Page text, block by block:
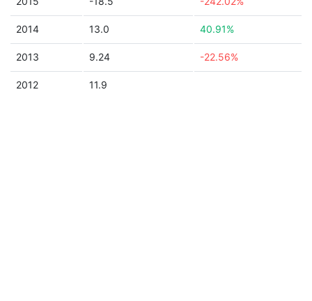
2014 13.0 40.91%
2013 9.24 -22.56%
2012 11.9